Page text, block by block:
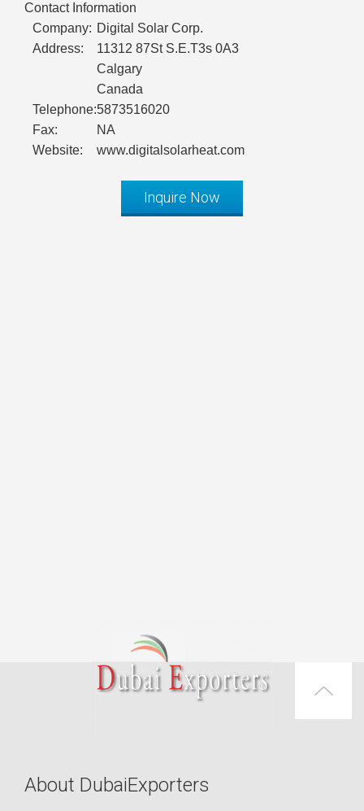
Contact Information
Company: Digital Solar Corp.
Address:
11312 87St S.E.T3s 0A3
Calgary
Canada
Telephone:5873516020
Fax:
NA
Website:
www.digitalsolarheat.com
Inquire Now
About DubaiExporters